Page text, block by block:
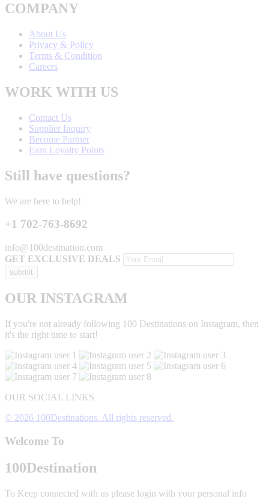
COMPANY
About Us
Privacy & Policy
Terms & Condition
Careers
WORK WITH US
Contact Us
Supplier Inquiry
Become Partner
Earn Loyalty Points
Still have questions?
We are here to help!
+1 702-763-8692
info@100destination.com
GET EXCLUSIVE DEALS
OUR INSTAGRAM
If you're not already following 100 Destinations on Instagram, then
it's the right time to start!
OUR SOCIAL LINKS
© 2026 100Destinations. All rights reserved.
Welcome To
100Destination
To Keep connected with us please login with your personal info